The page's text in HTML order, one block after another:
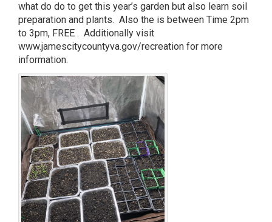
what do do to get this year’s garden but also learn soil
preparation and plants. Also the is between Time 2pm
to 3pm, FREE . Additionally visit
www.jamescitycountyva.gov/recreation for more
information.